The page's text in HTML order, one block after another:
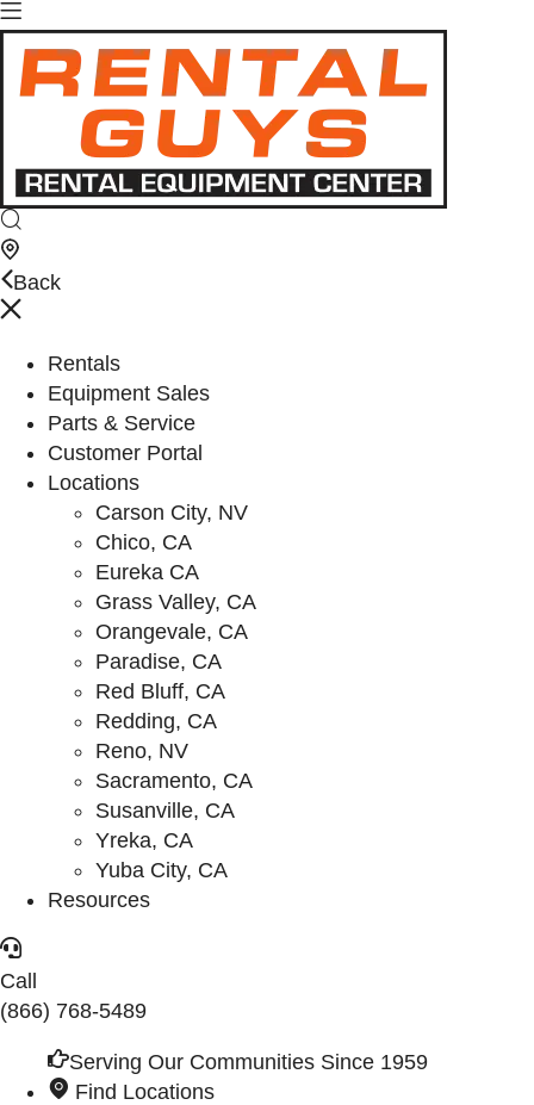
Back
Rentals
Equipment Sales
Parts & Service
Customer Portal
Locations
Carson City, NV
Chico, CA
Eureka CA
Grass Valley, CA
Orangevale, CA
Paradise, CA
Red Bluff, CA
Redding, CA
Reno, NV
Sacramento, CA
Susanville, CA
Yreka, CA
Yuba City, CA
Resources
Call
(866) 768-5489
Serving Our Communities Since 1959
Find Locations